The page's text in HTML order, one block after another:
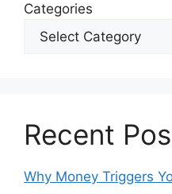
Categories
Recent
Why Money Triggers